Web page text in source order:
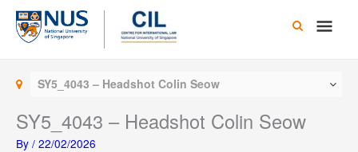
Skip
content
Main
SY5_4043 – Headshot Colin Seow
SY5_4043 – Headshot Colin Seow
By / 22/02/2026